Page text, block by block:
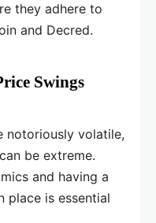
they adhere to
and Decred.
Swings
notoriously volatile,
be extreme.
and having a
place is essential